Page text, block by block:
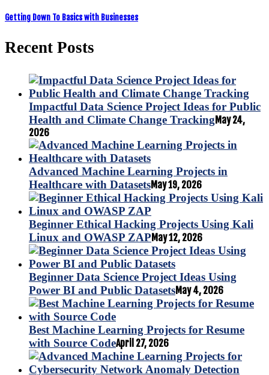
Getting Down To Basics with Businesses
Recent Posts
Impactful Data Science Project Ideas for Public
Health and Climate Change TrackingMay 24,
2026
Advanced Machine Learning Projects in
Healthcare with DatasetsMay 19, 2026
Beginner Ethical Hacking Projects Using Kali
Linux and OWASP ZAPMay 12, 2026
Beginner Data Science Project Ideas Using
Power BI and Public DatasetsMay 4, 2026
Best Machine Learning Projects for Resume
with Source CodeApril 27, 2026